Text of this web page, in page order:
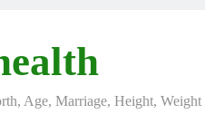
Age, Marriage, Height, Weight